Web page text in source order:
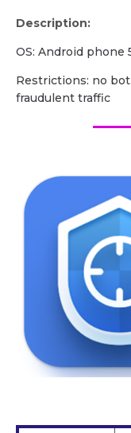
Description:
OS: Android phone
Restrictions: no
fraudulent traffic